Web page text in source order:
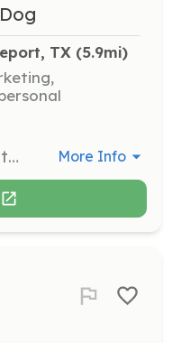
TX (5.9mi)
Events Coordination Volunteers help organize and manage events to raise awareness and funds for Operation Little Brown Dog. They work on logistics, promotion, and execution of events. More Info